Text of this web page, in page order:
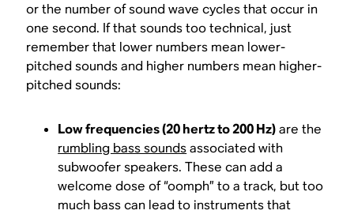
or the number of sound wave cycles that occur in
one second. If that sounds too technical, just
remember that lower numbers mean lower-
pitched sounds and higher numbers mean higher-
pitched sounds:
Low frequencies (20 hertz to 200 Hz)are the
rumbling bass soundsassociated with
subwoofer speakers. These can add a
welcome dose of “oomph” to a track, but too
much bass can lead to instruments that